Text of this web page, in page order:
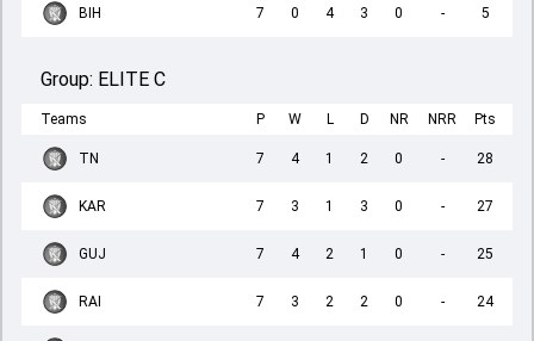
BIH 7 0 4 3 0 - 5
Group: ELITE C
Teams P W L D NR NRR Pts
TN 7 4 1 2 0 - 28
KAR 7 3 1 3 0 - 27
GUJ 7 4 2 1 0 - 25
RAI 7 3 2 2 0 - 24